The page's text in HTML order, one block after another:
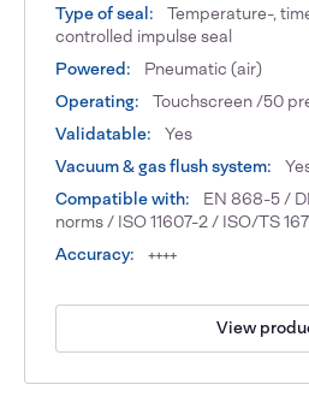
Type of seal:
Temperature-,
controlled impulse seal
Powered:
Pneumatic (air)
Operating:
Touchscreen /50
Validatable:
Yes
Vacuum & gas flush system:
Compatible with:
EN 868-5 /
norms / ISO 11607-2 / ISO/TS
Accuracy:
++++
View